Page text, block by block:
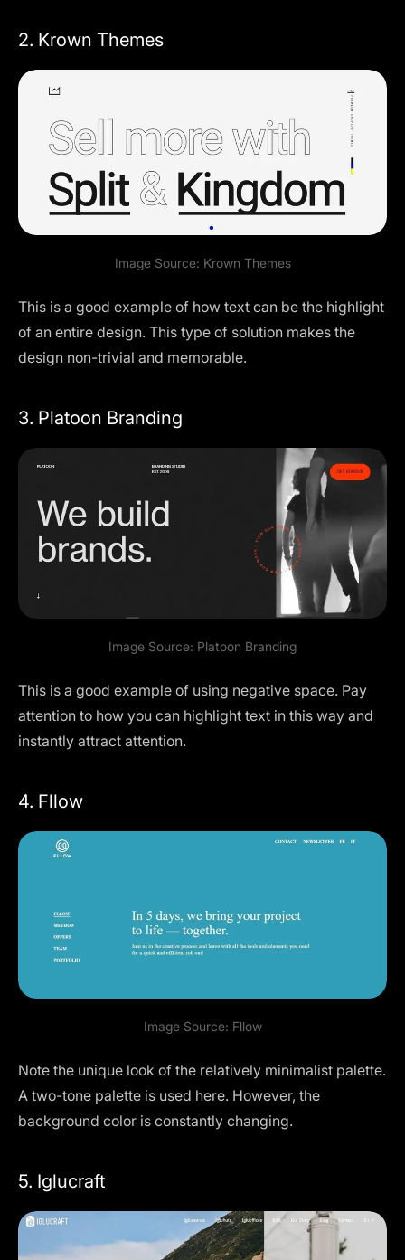
2. Krown Themes
Image Source: Krown Themes
This is a good example of how text can be the highlight
of an entire design. This type of solution makes the
design non-trivial and memorable.
3. Platoon Branding
Image Source: Platoon Branding
This is a good example of using negative space. Pay
attention to how you can highlight text in this way and
instantly attract attention.
4. Fllow
Image Source: Fllow
Note the unique look of the relatively minimalist palette.
A two-tone palette is used here. However, the
background color is constantly changing.
5. Iglucraft